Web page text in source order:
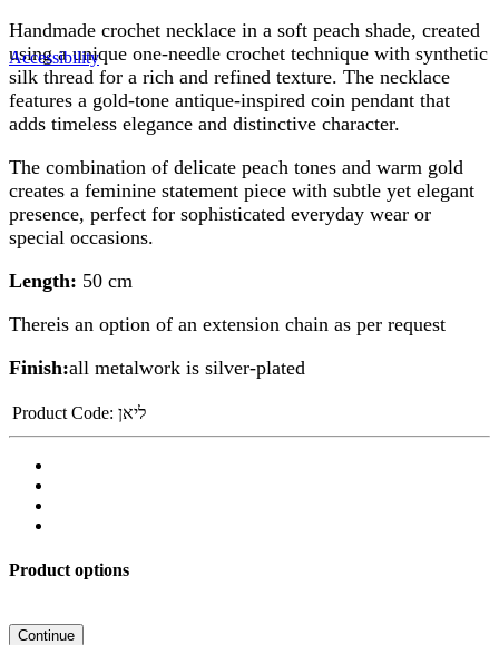
Handmade crochet necklace in a soft peach shade, created
using a unique one-needle crochet technique with synthetic
silk thread for a rich and refined texture. The necklace
features a gold-tone antique-inspired coin pendant that
adds timeless elegance and distinctive character.
The combination of delicate peach tones and warm gold
creates a feminine statement piece with subtle yet elegant
presence, perfect for sophisticated everyday wear or
special occasions.
Length: 50 cm
Thereis an option of an extension chain as per request
Finish:all metalwork is silver-plated
Product Code: ליאן
Product options
Continue
Accessibility